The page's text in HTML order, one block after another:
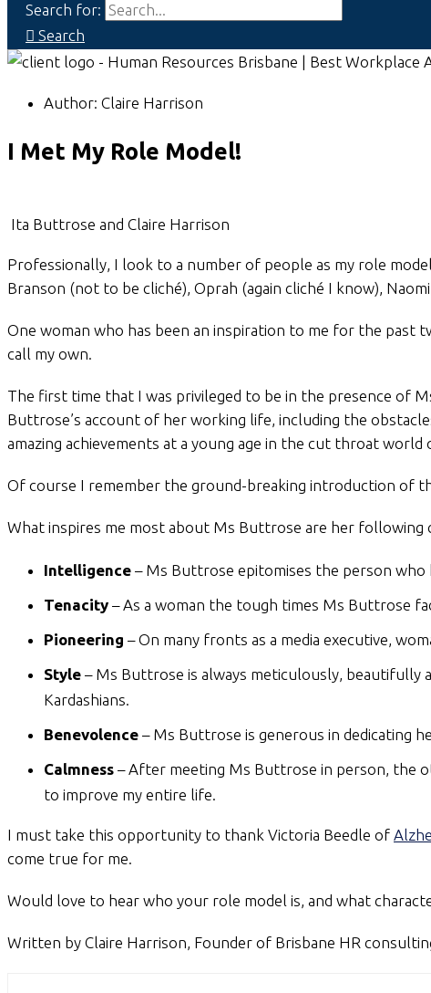
Search for:
Search
Author: Claire Harrison
I Met My Role Model!
Ita Buttrose and Claire Harrison
Professionally, I look to a number of people as my role
Branson (not to be cliché), Oprah (again cliché I know),
One woman who has been an inspiration to me for the past
call my own.
The first time that I was privileged to be in the presence of
Buttrose’s account of her working life, including the
amazing achievements at a young age in the cut throat world
Of course I remember the ground-breaking introduction of
What inspires me most about Ms Buttrose are her following
Intelligence – Ms Buttrose epitomises the person who
Tenacity – As a woman the tough times Ms Buttrose
Pioneering – On many fronts as a media executive,
Style – Ms Buttrose is always meticulously, beautifully
Kardashians.
Benevolence – Ms Buttrose is generous in dedicating
Calmness – After meeting Ms Buttrose in person, the
to improve my entire life.
I must take this opportunity to thank Victoria Beedle of
come true for me.
Would love to hear who your role model is, and what
Written by Claire Harrison, Founder of Brisbane HR